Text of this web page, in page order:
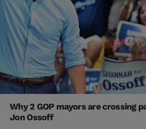
Why 2 GOP mayors are crossing
Jon Ossoff